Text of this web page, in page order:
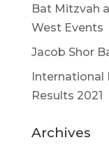
Bat Mitzvah
West Events
Jacob Shor
International
Results 2021
Archives